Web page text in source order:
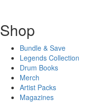
Shop
Bundle & Save
Legends Collection
Drum Books
Merch
Artist Packs
Magazines